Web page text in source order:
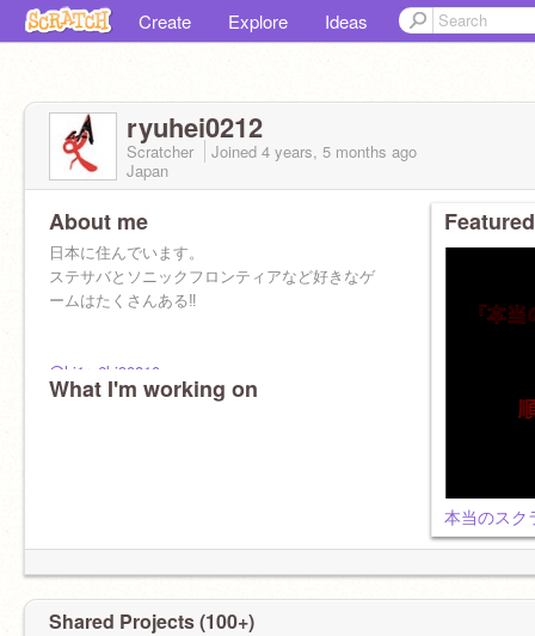
Create Explore Ideas
ryuhei0212
Scratcher Joined 4 years, 5 months ago
Japan
About me
日本に住んでいます。
ステサバとソニックフロンティアなど好きなゲ
ームはたくさんある‼︎
@hi1ro6ki90810
僕の学校の友達です！フォローしてあげて下さ
What I'm working on
本当のス
Shared Projects (100+)